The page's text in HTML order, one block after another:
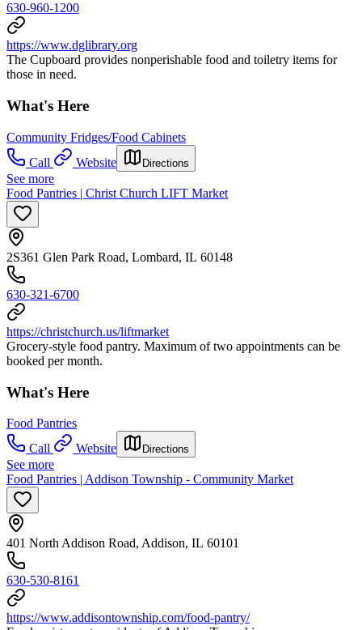
630-960-1200
https://www.dglibrary.org
The Cupboard provides nonperishable food and toiletry items for
those in need.
What's Here
Community Fridges/Food Cabinets
Call
Website Directions
See more
Food Pantries | Christ Church LIFT Market
2S361 Glen Park Road, Lombard, IL 60148
630-321-6700
https://christchurch.us/liftmarket
Grocery-style food pantry. Maximum of two appointments can be
booked per month.
What's Here
Food Pantries
Call
Website Directions
See more
Food Pantries | Addison Township - Community Market
401 North Addison Road, Addison, IL 60101
630-530-8161
https://www.addisontownship.com/food-pantry/